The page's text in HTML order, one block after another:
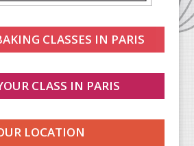
CLASSES IN PARIS
CLASS IN PARIS
LOCATION